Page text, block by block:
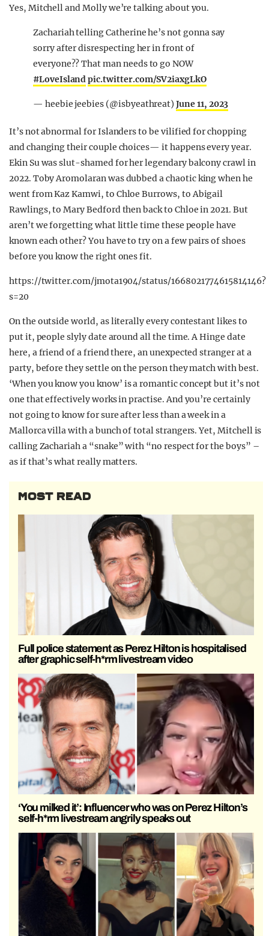
Yes, Mitchell and Molly we’re talking about you.
Zachariah telling Catherine he’s not gonna say
sorry after disrespecting her in front of
everyone?? That man needs to go NOW
#LoveIslandpic.twitter.com/SV2iaxgLkO
— heebie jeebies (@isbyeathreat)June 11, 2023
It’s not abnormal for Islanders to be vilified for chopping
and changing their couple choices— it happens every year.
Ekin Su was slut-shamed for her legendary balcony crawl in
2022. Toby Aromolaran was dubbed a chaotic king when he
went from Kaz Kamwi, to Chloe Burrows, to Abigail
Rawlings, to Mary Bedford then back to Chloe in 2021. But
aren’t we forgetting what little time these people have
known each other? You have to try on a few pairs of shoes
before you know the right ones fit.
https://twitter.com/jmota1904/status/1668021774615814146?
s=20
On the outside world, as literally every contestant likes to
put it, people slyly date around all the time. A Hinge date
here, a friend of a friend there, an unexpected stranger at a
party, before they settle on the person they match with best.
‘When you know you know’ is a romantic concept but it’s not
one that effectively works in practise. And you’re certainly
not going to know for sure after less than a week in a
Mallorca villa with a bunch of total strangers. Yet, Mitchell is
calling Zachariah a “snake” with “no respect for the boys” –
as if that’s what really matters.
MOST READ
Full police statement as Perez Hilton is hospitalised
after graphic self-h*rm livestream video
‘You milked it’: Influencer who was on Perez Hilton’s
self-h*rm livestream angrily speaks out